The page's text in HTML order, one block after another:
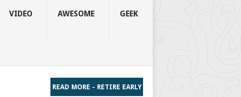
VIDEO AWESOME GEEK
READ MORE - RETIRE EARLY